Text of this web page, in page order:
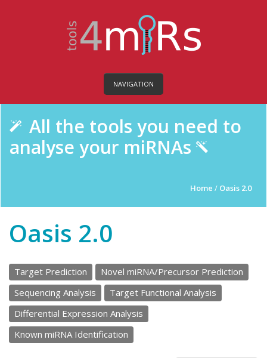
NAVIGATION
All the tools you need to
analyse your miRNAs
Home / Oasis 2.0
Oasis 2.0
Target Prediction
Novel miRNA/Precursor Prediction
Sequencing Analysis
Target Functional Analysis
Differential Expression Analysis
Known miRNA Identification